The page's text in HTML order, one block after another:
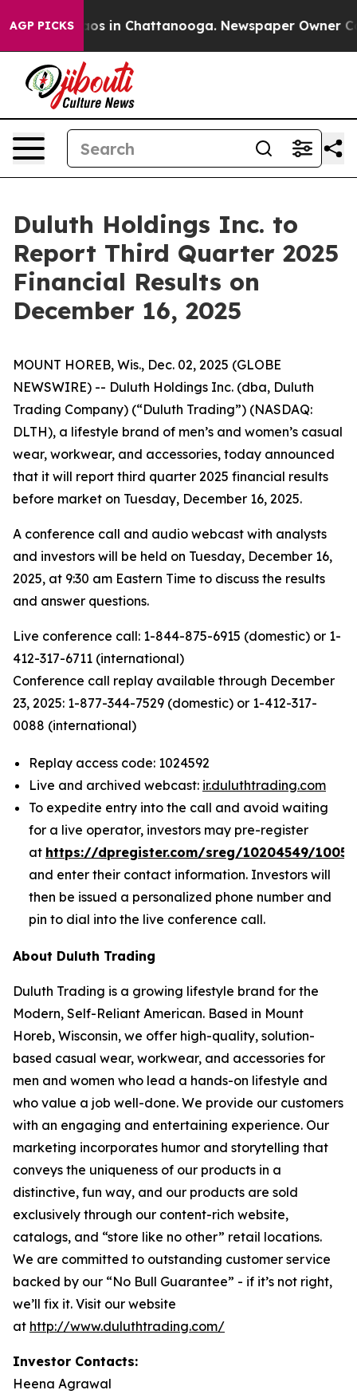
AGP PICKSChaos in Chattanooga. Newspaper Owner
Duluth Holdings Inc. to
Report Third Quarter 2025
Financial Results on
December 16, 2025
MOUNT HOREB, Wis., Dec. 02, 2025 (GLOBE
NEWSWIRE) -- Duluth Holdings Inc. (dba, Duluth
Trading Company) (“Duluth Trading”) (NASDAQ:
DLTH), a lifestyle brand of men’s and women’s casual
wear, workwear, and accessories, today announced
that it will report third quarter 2025 financial results
before market on Tuesday, December 16, 2025.
A conference call and audio webcast with analysts
and investors will be held on Tuesday, December 16,
2025, at 9:30 am Eastern Time to discuss the results
and answer questions.
Live conference call: 1-844-875-6915 (domestic) or 1-
412-317-6711 (international)
Conference call replay available through December
23, 2025: 1-877-344-7529 (domestic) or 1-412-317-
0088 (international)
Replay access code: 1024592
Live and archived webcast: ir.duluthtrading.com
To expedite entry into the call and avoid waiting
for a live operator, investors may pre-register
at https://dpregister.com/sreg/10204549/
and enter their contact information. Investors will
then be issued a personalized phone number and
pin to dial into the live conference call.
About Duluth Trading
Duluth Trading is a growing lifestyle brand for the
Modern, Self-Reliant American. Based in Mount
Horeb, Wisconsin, we offer high-quality, solution-
based casual wear, workwear, and accessories for
men and women who lead a hands-on lifestyle and
who value a job well-done. We provide our customers
with an engaging and entertaining experience. Our
marketing incorporates humor and storytelling that
conveys the uniqueness of our products in a
distinctive, fun way, and our products are sold
exclusively through our content-rich website,
catalogs, and “store like no other” retail locations.
We are committed to outstanding customer service
backed by our “No Bull Guarantee” - if it’s not right,
we’ll fix it. Visit our website
at http://www.duluthtrading.com/
Investor Contacts:
Heena Agrawal